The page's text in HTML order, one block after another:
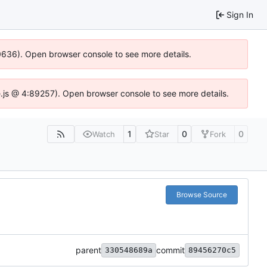
Sign In
Open browser console to see more details.
@ 4:89257). Open browser console to see more details.
Watch 1 Star 0 Fork 0
Browse Source
parent 330548689a commit 89456270c5